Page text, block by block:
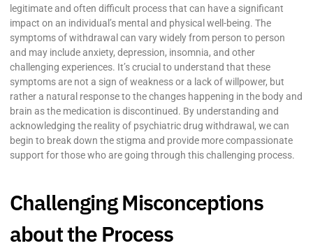
legitimate and often difficult process that can have a significant
impact on an individual’s mental and physical well-being. The
symptoms of withdrawal can vary widely from person to person
and may include anxiety, depression, insomnia, and other
challenging experiences. It’s crucial to understand that these
symptoms are not a sign of weakness or a lack of willpower, but
rather a natural response to the changes happening in the body and
brain as the medication is discontinued. By understanding and
acknowledging the reality of psychiatric drug withdrawal, we can
begin to break down the stigma and provide more compassionate
support for those who are going through this challenging process.
Challenging Misconceptions
about the Process